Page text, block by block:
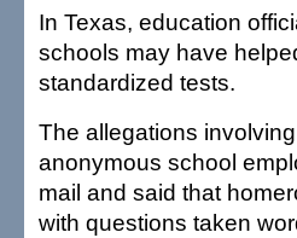
In Texas, education
schools may have
standardized tests.
The allegations
anonymous school
mail and said that
with questions taken